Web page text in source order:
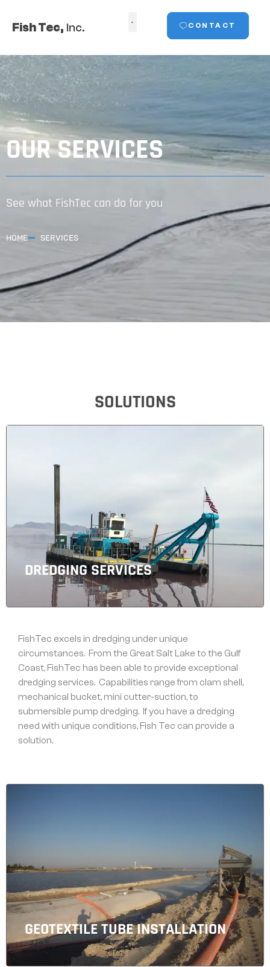
Fish Tec, Inc. CONTACT
OUR SERVICES
See what FishTec can do for you
HOME SERVICES
SOLUTIONS
DREDGING SERVICES
FishTec excels in dredging under unique
circumstances. From the Great Salt Lake to the Gulf
Coast, FishTec has been able to provide exceptional
dredging services. Capabilities range from clam shell,
mechanical bucket, mini cutter-suction, to
submersible pump dredging. If you have a dredging
need with unique conditions, Fish Tec can provide a
solution.
GEOTEXTILE TUBE INSTALLATION